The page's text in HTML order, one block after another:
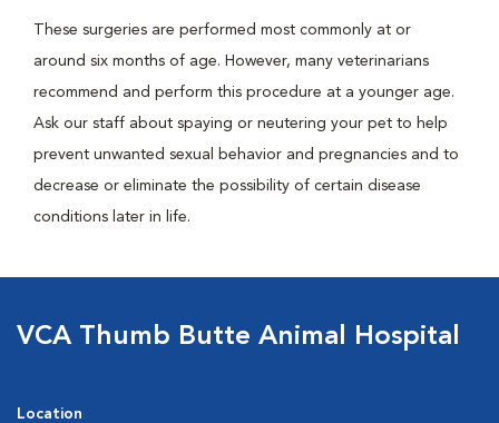
These surgeries are performed most commonly at or
around six months of age. However, many veterinarians
recommend and perform this procedure at a younger age.
Ask our staff about spaying or neutering your pet to help
prevent unwanted sexual behavior and pregnancies and to
decrease or eliminate the possibility of certain disease
conditions later in life.
VCA Thumb Butte Animal Hospital
Location